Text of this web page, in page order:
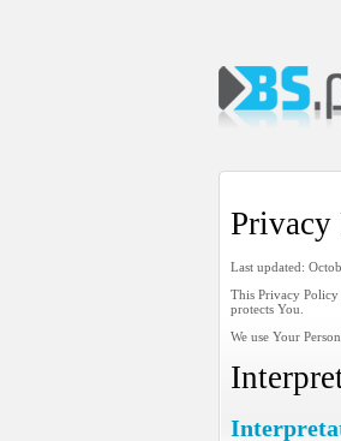
Last updated:
This Privacy Policy
protects You.
We use Your